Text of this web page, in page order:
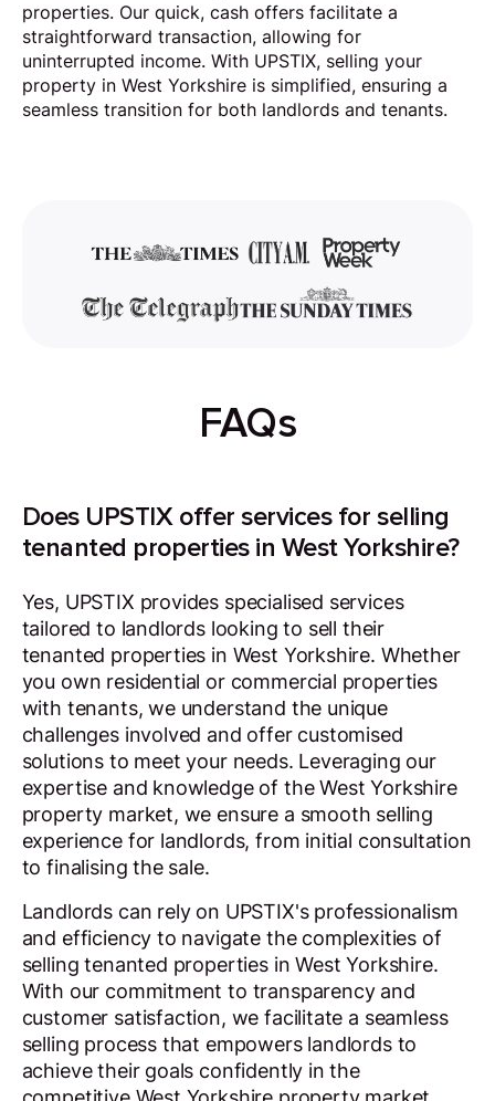
properties. Our quick, cash offers facilitate a
straightforward transaction, allowing for
uninterrupted income. With UPSTIX, selling your
property in West Yorkshire is simplified, ensuring a
seamless transition for both landlords and tenants.
FAQs
Does UPSTIX offer services for selling
tenanted properties in West Yorkshire?
Yes, UPSTIX provides specialised services
tailored to landlords looking to sell their
tenanted properties in West Yorkshire. Whether
you own residential or commercial properties
with tenants, we understand the unique
challenges involved and offer customised
solutions to meet your needs. Leveraging our
expertise and knowledge of the West Yorkshire
property market, we ensure a smooth selling
experience for landlords, from initial consultation
to finalising the sale.
Landlords can rely on UPSTIX's professionalism
and efficiency to navigate the complexities of
selling tenanted properties in West Yorkshire.
With our commitment to transparency and
customer satisfaction, we facilitate a seamless
selling process that empowers landlords to
achieve their goals confidently in the